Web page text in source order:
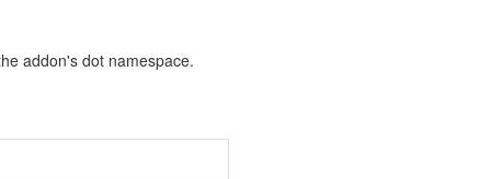
addon's dot namespace.